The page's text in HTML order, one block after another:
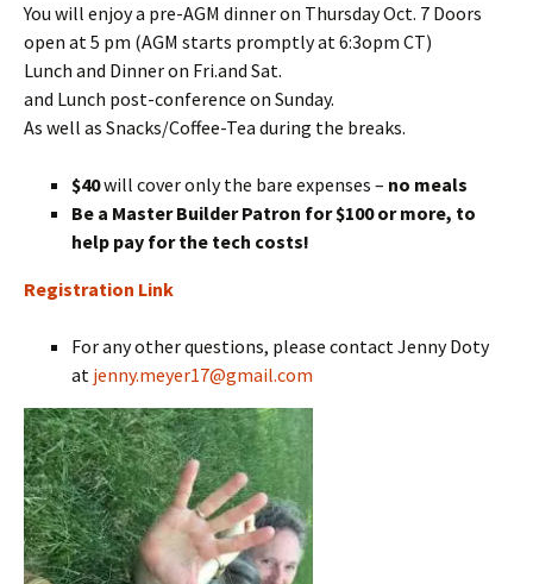
You will enjoy a pre-AGM dinner on Thursday Oct. 7 Doors
open at 5 pm (AGM starts promptly at 6:3opm CT)
Lunch and Dinner on Fri.and Sat.
and Lunch post-conference on Sunday.
As well as Snacks/Coffee-Tea during the breaks.
$40will cover only the bare expenses – no meals
Be a Master Builder Patron for $100 or more, to
help pay for the tech costs!
Registration Link
For any other questions, please contact Jenny Doty
at jenny.meyer17@gmail.com